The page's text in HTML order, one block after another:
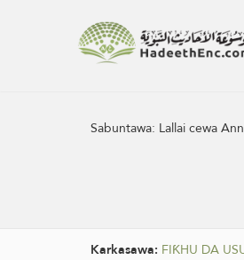
Sabuntawa: Lallai cewa
Karkasawa: FIƘHU DA